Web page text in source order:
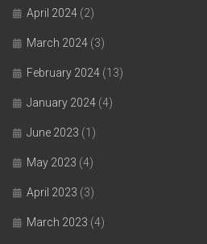
April 2024 (2)
March 2024 (3)
February 2024 (13)
January 2024 (4)
June 2023 (1)
May 2023 (4)
April 2023 (3)
March 2023 (4)